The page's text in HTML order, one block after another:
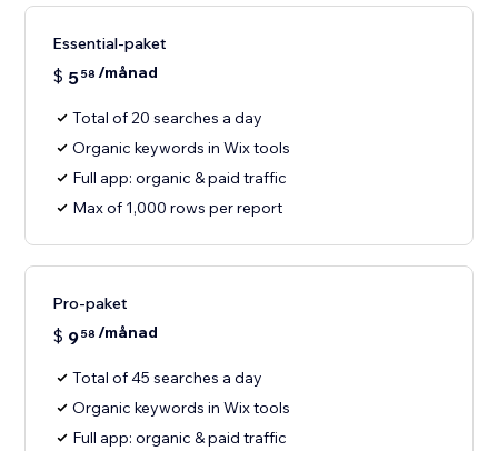
Essential-paket
$ 558 /månad
Total of 20 searches a day
Organic keywords in Wix tools
Full app: organic & paid traffic
Max of 1,000 rows per report
Pro-paket
$ 958 /månad
Total of 45 searches a day
Organic keywords in Wix tools
Full app: organic & paid traffic